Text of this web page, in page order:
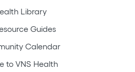
Library
Guides
Calendar
to VNS Health